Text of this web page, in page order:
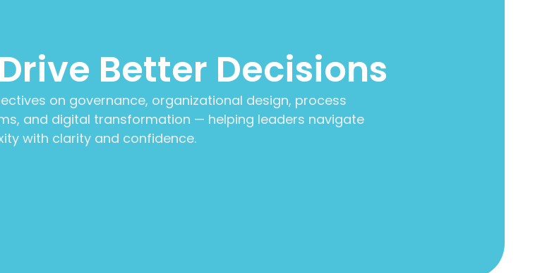
Better Decisions
on governance, organizational design, process
and digital transformation — helping leaders navigate
with clarity and confidence.